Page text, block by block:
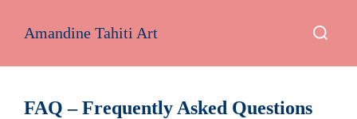
Amandine Tahiti Art
Search
FAQ – Frequently Asked Questions